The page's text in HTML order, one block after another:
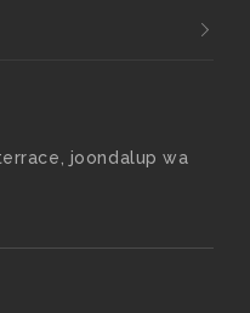
joondalup wa